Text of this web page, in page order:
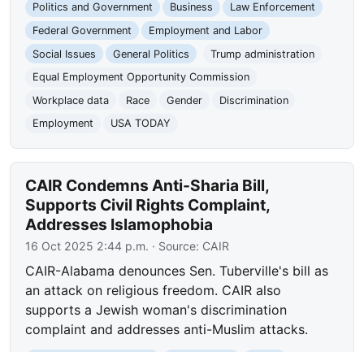
Politics and Government Business
Law Enforcement
Federal Government
Employment and Labor
Social Issues
General Politics
Trump administration
Equal Employment Opportunity Commission
Workplace data
Race Gender
Discrimination
Employment
USA TODAY
CAIR Condemns Anti-Sharia Bill,
Supports Civil Rights Complaint,
Addresses Islamophobia
16 Oct 2025 2:44 p.m. · Source: CAIR
CAIR-Alabama denounces Sen. Tuberville's bill as
an attack on religious freedom. CAIR also
supports a Jewish woman's discrimination
complaint and addresses anti-Muslim attacks.